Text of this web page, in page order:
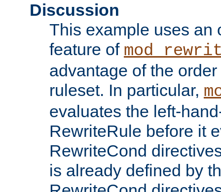
Discussion
This example uses an
feature of
advantage of the
ruleset. In particular,
evaluates the left-
RewriteRule before it
RewriteCond
is already defined by